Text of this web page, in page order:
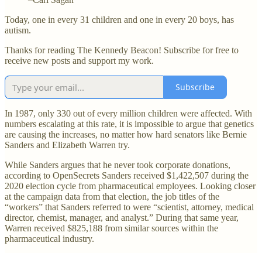
Today, one in every 31 children and one in every 20 boys, has
autism.
Thanks for reading The Kennedy Beacon! Subscribe for free to
receive new posts and support my work.
Subscribe
In 1987, only 330 out of every million children were affected. With
numbers escalating at this rate, it is impossible to argue that genetics
are causing the increases, no matter how hard senators like Bernie
Sanders and Elizabeth Warren try.
While Sanders argues that he never took corporate donations,
according to OpenSecrets Sanders received $1,422,507 during the
2020 election cycle from pharmaceutical employees. Looking closer
at the campaign data from that election, the job titles of the
“workers” that Sanders referred to were “scientist, attorney, medical
director, chemist, manager, and analyst.” During that same year,
Warren received $825,188 from similar sources within the
pharmaceutical industry.